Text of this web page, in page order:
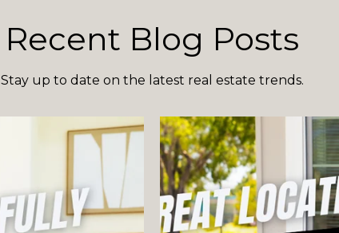
Recent Blog Posts
Stay up to date on the latest real estate trends.